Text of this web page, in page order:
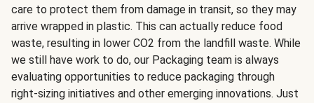
care to protect them from damage in transit, so they may
arrive wrapped in plastic. This can actually reduce food
waste, resulting in lower CO2 from the landfill waste. While
we still have work to do, our Packaging team is always
evaluating opportunities to reduce packaging through
right-sizing initiatives and other emerging innovations. Just